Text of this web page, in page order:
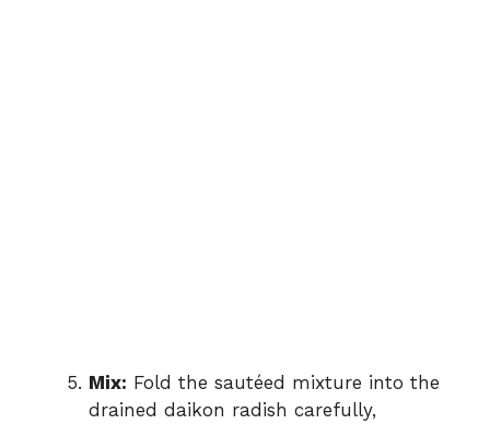
Mix: Fold the sautéed mixture into the
drained daikon radish carefully,